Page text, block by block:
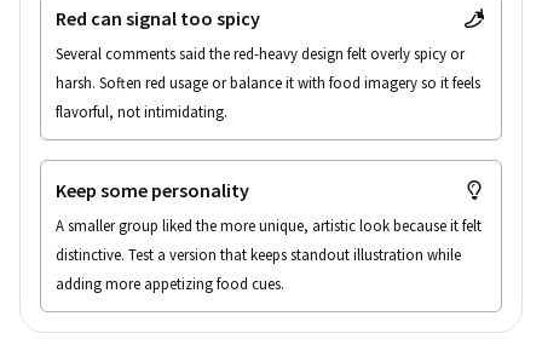
Red can signal too spicy
Several comments said the red-heavy design felt overly spicy or
harsh. Soften red usage or balance it with food imagery so it feels
flavorful, not intimidating.
Keep some personality
A smaller group liked the more unique, artistic look because it felt
distinctive. Test a version that keeps standout illustration while
adding more appetizing food cues.